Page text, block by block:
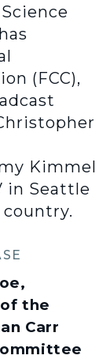
(FCC),
Kimmel
in Seattle
the
Carr